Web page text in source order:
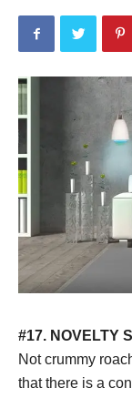
#17. NOVELTY
Not crummy
that there is a